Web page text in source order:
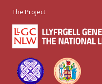
The Project